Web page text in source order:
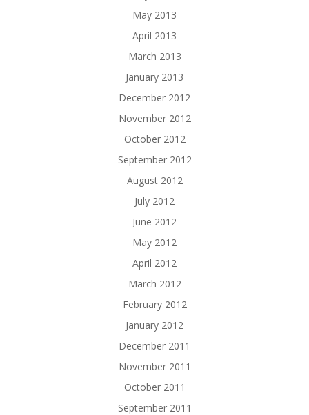
May 2013
April 2013
March 2013
January 2013
December 2012
November 2012
October 2012
September 2012
August 2012
July 2012
June 2012
May 2012
April 2012
March 2012
February 2012
January 2012
December 2011
November 2011
October 2011
September 2011